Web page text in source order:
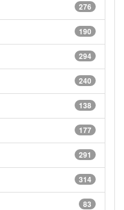
276
190
294
240
138
177
291
314
83